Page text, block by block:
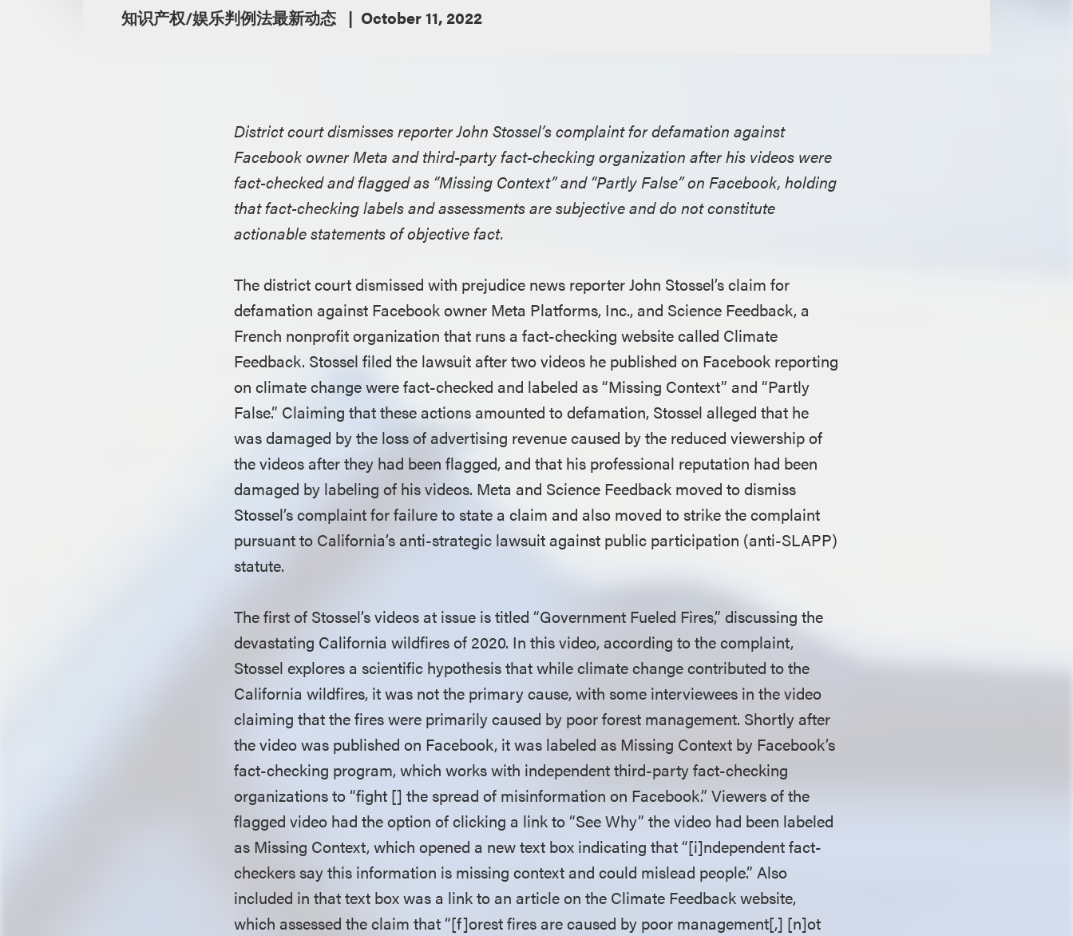
知识产权/娱乐判例法最新动态 October 11, 2022
District court dismisses reporter John Stossel’s complaint for defamation against
Facebook owner Meta and third-party fact-checking organization after his videos were
fact-checked and flagged as “Missing Context” and “Partly False” on Facebook, holding
that fact-checking labels and assessments are subjective and do not constitute
actionable statements of objective fact.
The district court dismissed with prejudice news reporter John Stossel’s claim for
defamation against Facebook owner Meta Platforms, Inc., and Science Feedback, a
French nonprofit organization that runs a fact-checking website called Climate
Feedback. Stossel filed the lawsuit after two videos he published on Facebook reporting
on climate change were fact-checked and labeled as “Missing Context” and “Partly
False.” Claiming that these actions amounted to defamation, Stossel alleged that he
was damaged by the loss of advertising revenue caused by the reduced viewership of
the videos after they had been flagged, and that his professional reputation had been
damaged by labeling of his videos. Meta and Science Feedback moved to dismiss
Stossel’s complaint for failure to state a claim and also moved to strike the complaint
pursuant to California’s anti-strategic lawsuit against public participation (anti-SLAPP)
statute.
The first of Stossel’s videos at issue is titled “Government Fueled Fires,” discussing the
devastating California wildfires of 2020. In this video, according to the complaint,
Stossel explores a scientific hypothesis that while climate change contributed to the
California wildfires, it was not the primary cause, with some interviewees in the video
claiming that the fires were primarily caused by poor forest management. Shortly after
the video was published on Facebook, it was labeled as Missing Context by Facebook’s
fact-checking program, which works with independent third-party fact-checking
organizations to “fight [] the spread of misinformation on Facebook.” Viewers of the
flagged video had the option of clicking a link to “See Why” the video had been labeled
as Missing Context, which opened a new text box indicating that “[i]ndependent fact-
checkers say this information is missing context and could mislead people.” Also
included in that text box was a link to an article on the Climate Feedback website,
which assessed the claim that “[f]orest fires are caused by poor management[,] [n]ot